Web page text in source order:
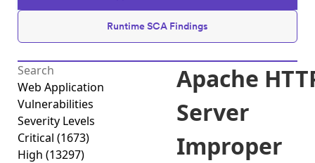
Runtime SCA Findings
Web Application
Vulnerabilities
Severity Levels
Critical (1673)
High (13297)
Apache
Server
Improper